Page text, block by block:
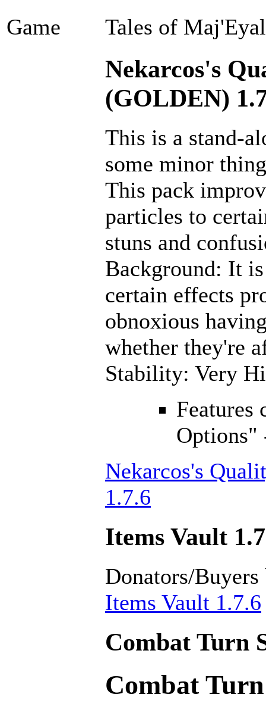
Game Tales of
Nekarcos's
(GOLDEN)
This is a stand-
some minor
This pack
particles to
stuns and
Background: It
certain effects
obnoxious
whether they're
Stability: Very
Features
Options"
Nekarcos's
1.7.6
Items Vault
Donators/Buyers
Items Vault 1.7.6
Combat Turn
Combat